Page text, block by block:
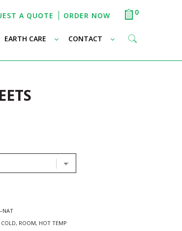
A QUOTE ORDER NOW 0
EARTH CARE CONTACT
COLD, ROOM, HOT TEMP